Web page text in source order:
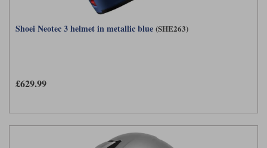
Shoei Neotec 3 helmet in metallic blue (SHE263)
£629.99